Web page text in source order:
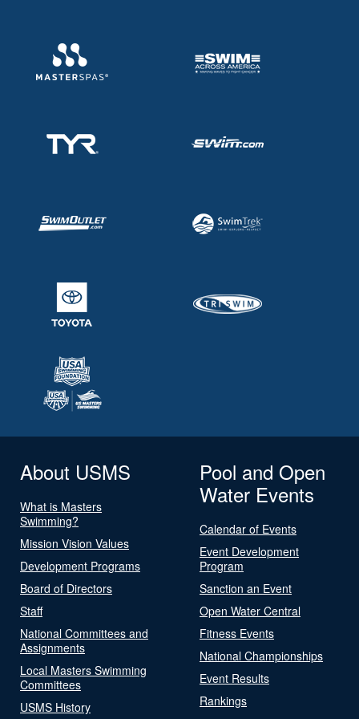
About USMS
What is Masters
Swimming?
Mission Vision Values
Development Programs
Board of Directors
Staff
National Committees and
Assignments
Local Masters Swimming
Committees
USMS History
Pool and Open
Water Events
Calendar of Events
Event Development
Program
Sanction an Event
Open Water Central
Fitness Events
National Championships
Event Results
Rankings